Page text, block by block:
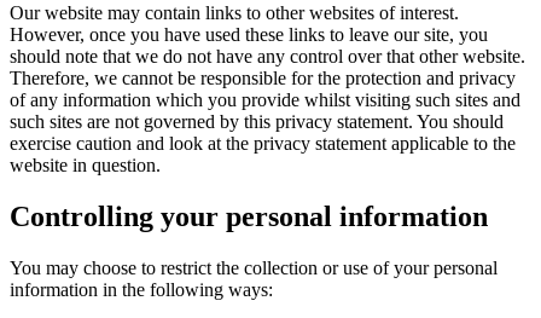
Our website may contain links to other websites of interest.
However, once you have used these links to leave our site, you
should note that we do not have any control over that other website.
Therefore, we cannot be responsible for the protection and privacy
of any information which you provide whilst visiting such sites and
such sites are not governed by this privacy statement. You should
exercise caution and look at the privacy statement applicable to the
website in question.
Controlling your personal information
You may choose to restrict the collection or use of your personal
information in the following ways: